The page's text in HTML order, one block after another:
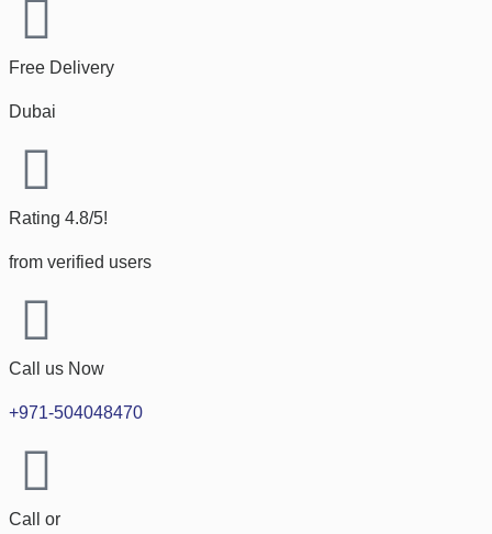
Free Delivery
Dubai
Rating 4.8/5!
from verified users
Call us Now
+971-504048470
Call or